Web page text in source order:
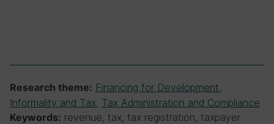
Research theme: Financing for Development,
Informality and Tax, Tax Administration and Compliance
Keywords: revenue, tax, tax registration, taxpayer